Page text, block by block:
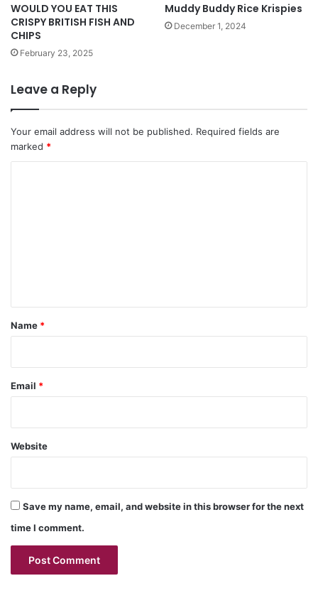
WOULD YOU EAT THIS
CRISPY BRITISH FISH AND
CHIPS
February 23, 2025
Muddy Buddy Rice Krispies
December 1, 2024
Leave a Reply
Your email address will not be published. Required fields are
marked *
*
Name *
Email *
Website
Save my name, email, and website in this browser for the next
time I comment.